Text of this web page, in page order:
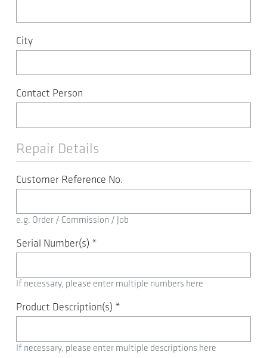
City
Contact Person
Repair Details
Customer Reference No.
e.g. Order / Commission / Job
Serial Number(s) *
If necessary, please enter multiple numbers here
Product Description(s) *
If necessary, please enter multiple descriptions here